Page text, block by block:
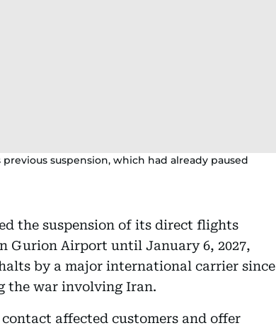
suspension, which had already paused
the suspension of its direct flights
Gurion Airport until January 6, 2027,
by a major international carrier since
the war involving Iran.
affected customers and offer